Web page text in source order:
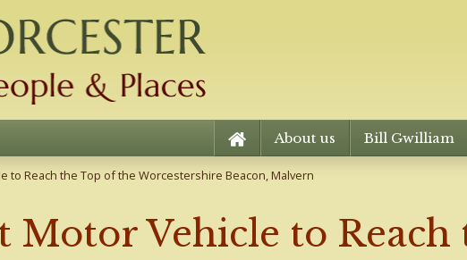
About us Bill Gwilliam
to Reach the Top of the Worcestershire Beacon, Malvern
Motor Vehicle to Reach